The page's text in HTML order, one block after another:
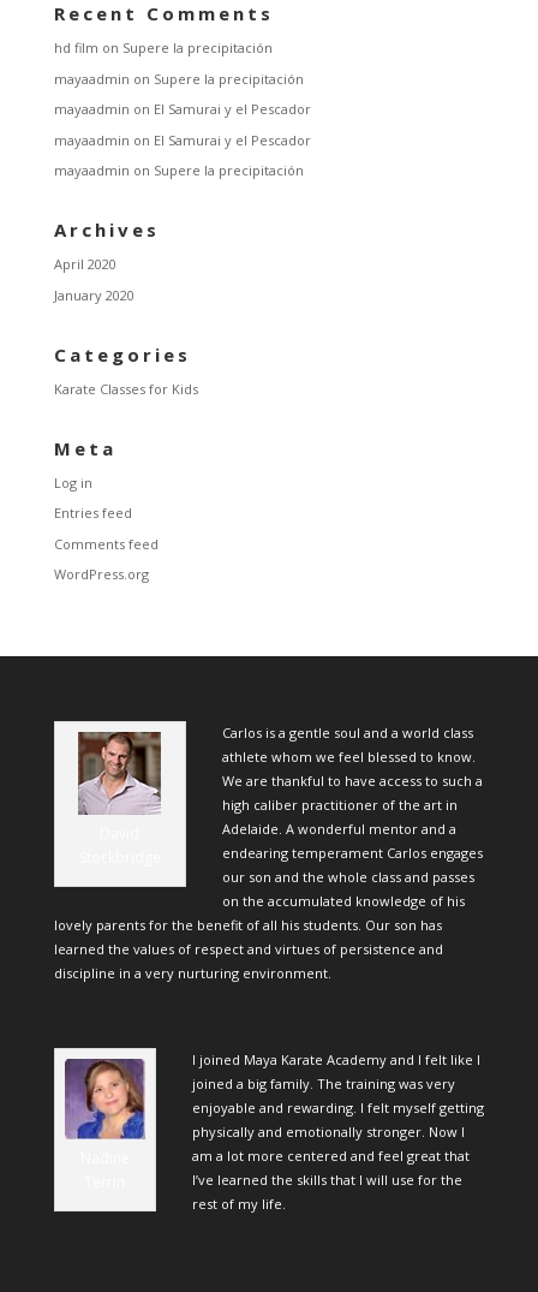
Recent Comments
hd film on Supere la precipitación
mayaadmin on Supere la precipitación
mayaadmin on El Samurai y el Pescador
mayaadmin on El Samurai y el Pescador
mayaadmin on Supere la precipitación
Archives
April 2020
January 2020
Categories
Karate Classes for Kids
Meta
Log in
Entries feed
Comments feed
WordPress.org
Carlos is a gentle soul and a world class
athlete whom we feel blessed to know.
We are thankful to have access to such a
high caliber practitioner of the art in
Adelaide. A wonderful mentor and a
endearing temperament Carlos engages
our son and the whole class and passes
on the accumulated knowledge of his
lovely parents for the benefit of all his students. Our son has
learned the values of respect and virtues of persistence and
discipline in a very nurturing environment.
I joined Maya Karate Academy and I felt like I
joined a big family. The training was very
enjoyable and rewarding. I felt myself getting
physically and emotionally stronger. Now I
am a lot more centered and feel great that
I’ve learned the skills that I will use for the
rest of my life.